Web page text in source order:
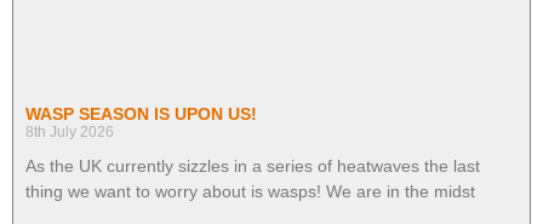
WASP SEASON IS UPON US!
8th July 2026
As the UK currently sizzles in a series of heatwaves the last
thing we want to worry about is wasps! We are in the midst